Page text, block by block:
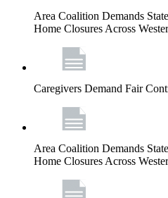
Area Coalition Demands
Home Closures Across
Caregivers Demand Fair
Area Coalition Demands
Home Closures Across